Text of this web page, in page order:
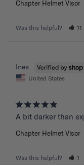
Chapter Helmet Visor
Was this helpful? 11
Ines
United States
A bit darker than
Chapter Helmet Visor
Was this helpful? 1